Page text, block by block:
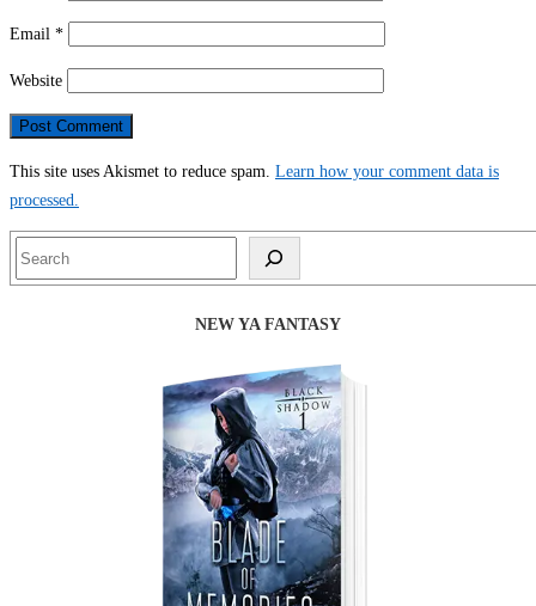
Email *
Website
This site uses Akismet to reduce spam. Learn how your comment data is
processed.
Search
NEW YA FANTASY